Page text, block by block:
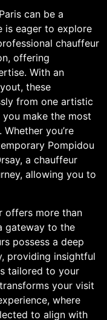
can be a
is eager to explore
chauffeur
offering
With an
these
from one artistic
make the most
you’re
Pompidou
a chauffeur
allowing you to
offers more than
gateway to the
possess a deep
providing insightful
tailored to your
your visit
where
to align with